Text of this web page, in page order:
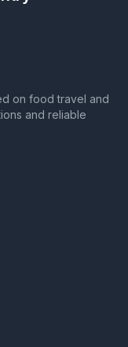
on food travel and
and reliable